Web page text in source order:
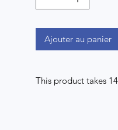
Ajouter au panier
This product takes